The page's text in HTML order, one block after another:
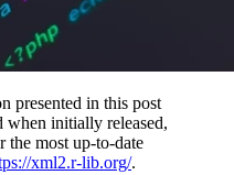
presented in this post
when initially released,
the most up-to-date
xml2.r-lib.org/.